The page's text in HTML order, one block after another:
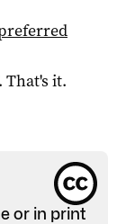
That's it.
or in print